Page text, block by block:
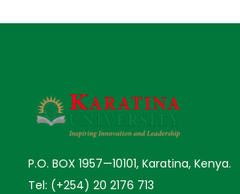
P.O. BOX 1957—10101, Karatina, Kenya.
Tel: (+254) 20 2176 713